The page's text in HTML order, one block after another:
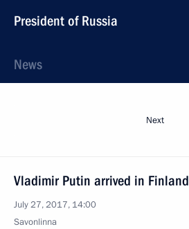
President of Russia
News
Next
Vladimir Putin arrived in Finland
July 27, 2017, 14:00
Savonlinna